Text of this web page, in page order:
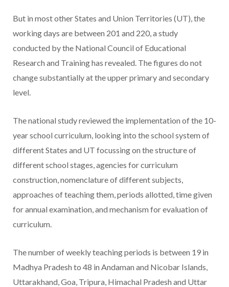
But in most other States and Union Territories (UT), the
working days are between 201 and 220, a study
conducted by the National Council of Educational
Research and Training has revealed. The figures do not
change substantially at the upper primary and secondary
level.
The national study reviewed the implementation of the 10-
year school curriculum, looking into the school system of
different States and UT focussing on the structure of
different school stages, agencies for curriculum
construction, nomenclature of different subjects,
approaches of teaching them, periods allotted, time given
for annual examination, and mechanism for evaluation of
curriculum.
The number of weekly teaching periods is between 19 in
Madhya Pradesh to 48 in Andaman and Nicobar Islands,
Uttarakhand, Goa, Tripura, Himachal Pradesh and Uttar